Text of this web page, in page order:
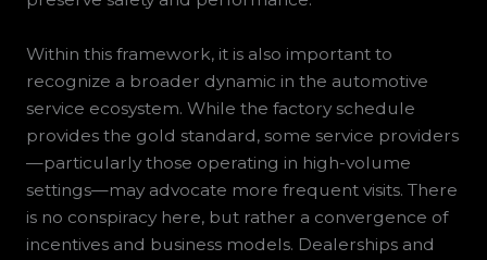
Within this framework, it is also important to
recognize a broader dynamic in the automotive
service ecosystem. While the factory schedule
provides the gold standard, some service providers
—particularly those operating in high-volume
settings—may advocate more frequent visits. There
is no conspiracy here, but rather a convergence of
incentives and business models. Dealerships and